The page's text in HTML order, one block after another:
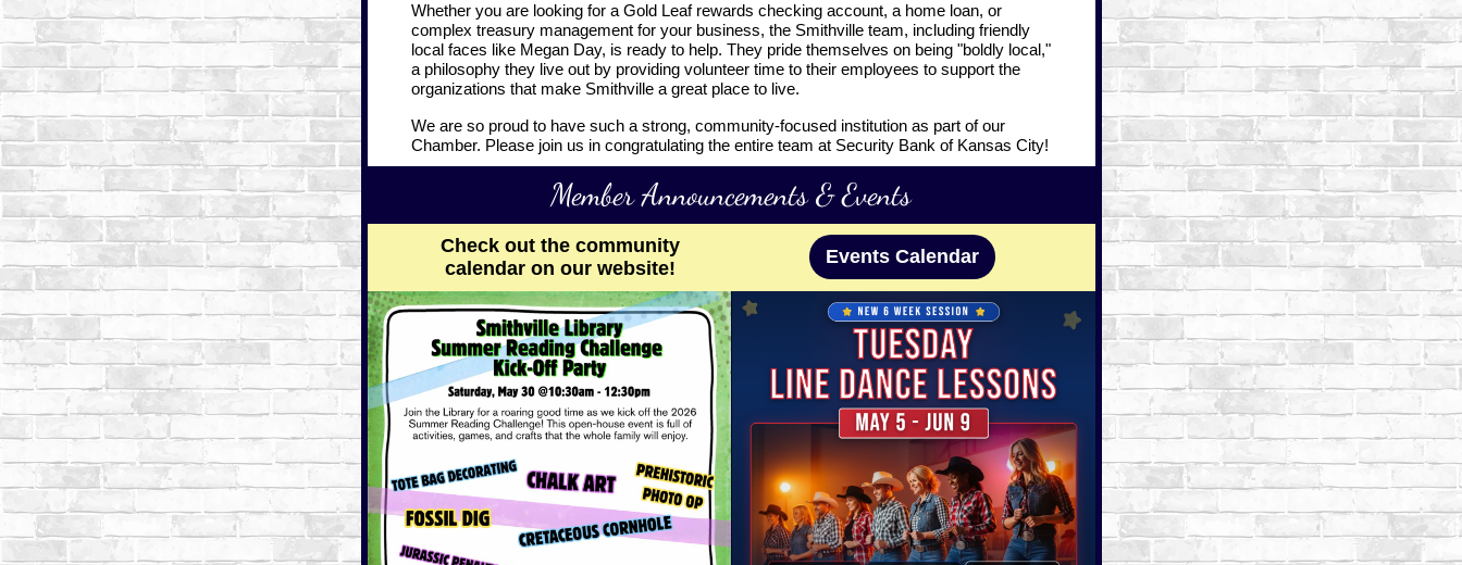
Whether you are looking for a Gold Leafrewards checking account, a home loan, or
complex treasury management for your business, the Smithville team, including friendly
local faces like Megan Day, is ready to help. They pride themselves on being "boldly local,"
a philosophy they live out by providing volunteer time to their employees to support the
organizations that make Smithville a great place to live.
We are so proud to have such a strong, community-focused institution as part of our
Chamber. Please join us in congratulating the entire team at Security Bank of Kansas City!
Member Announcements & Events
Check out the community
calendar on our website!
Events Calendar